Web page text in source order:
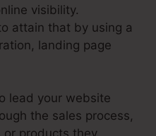
visibility.
attain that by using a
landing page
lead your website
the sales process,